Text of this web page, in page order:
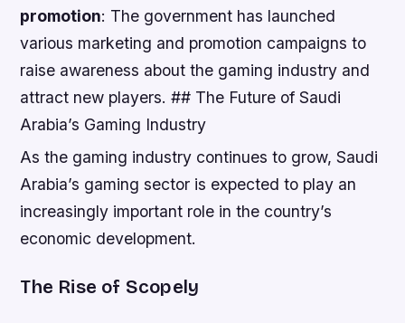
promotion: The government has launched
various marketing and promotion campaigns to
raise awareness about the gaming industry and
attract new players. ## The Future of Saudi
Arabia’s Gaming Industry
As the gaming industry continues to grow, Saudi
Arabia’s gaming sector is expected to play an
increasingly important role in the country’s
economic development.
The Rise of Scopely